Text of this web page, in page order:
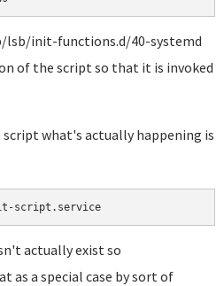
lsb/init-functions.d/40-systemd
of the script so that it is invoked
what's actually happening is
actually exist so
as a special case by sort of